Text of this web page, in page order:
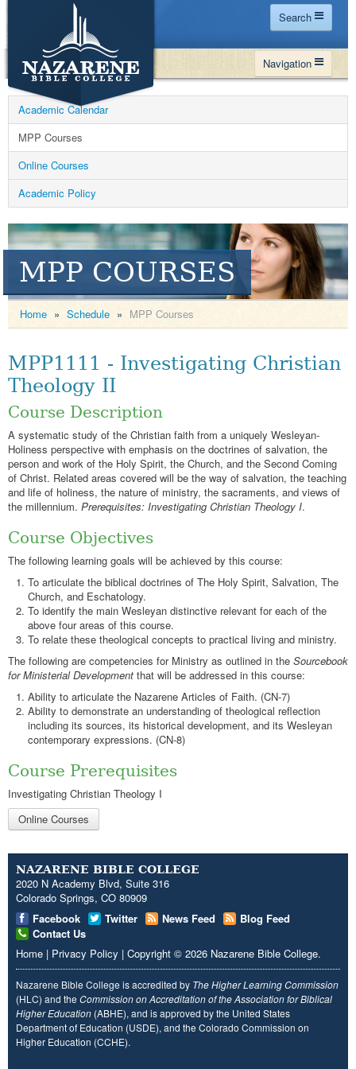
Search
Home
Site Map
Navigation
WHY NBC
PROGRAMS
FINANCIAL AID
MY NBC
APPLY
Academic Calendar
MPP Courses
Online Courses
Academic Policy
MPP COURSES
Home » Schedule » MPP Courses
MPP1111 - Investigating Christian
Theology II
Course Description
A systematic study of the Christian faith from a uniquely Wesleyan-
Holiness perspective with emphasis on the doctrines of salvation, the
person and work of the Holy Spirit, the Church, and the Second Coming
of Christ. Related areas covered will be the way of salvation, the teaching
and life of holiness, the nature of ministry, the sacraments, and views of
the millennium. Prerequisites: Investigating Christian Theology I.
Course Objectives
The following learning goals will be achieved by this course:
To articulate the biblical doctrines of The Holy Spirit, Salvation, The
Church, and Eschatology.
To identify the main Wesleyan distinctive relevant for each of the
above four areas of this course.
To relate these theological concepts to practical living and ministry.
The following are competencies for Ministry as outlined in the Sourcebook
for Ministerial Development that will be addressed in this course:
Ability to articulate the Nazarene Articles of Faith. (CN-7)
Ability to demonstrate an understanding of theological reflection
including its sources, its historical development, and its Wesleyan
contemporary expressions. (CN-8)
Course Prerequisites
Investigating Christian Theology I
Online Courses
NAZARENE BIBLE COLLEGE
2020 N Academy Blvd, Suite 316
Colorado Springs, CO 80909
Facebook
Twitter News Feed
Blog Feed
Contact Us
Home | Privacy Policy | Copyright © 2026 Nazarene Bible College.
Nazarene Bible College is accredited by The Higher Learning Commission
(HLC) and the Commission on Accreditation of the Association for Biblical
Higher Education (ABHE), and is approved by the United States
Department of Education (USDE), and the Colorado Commission on
Higher Education (CCHE).